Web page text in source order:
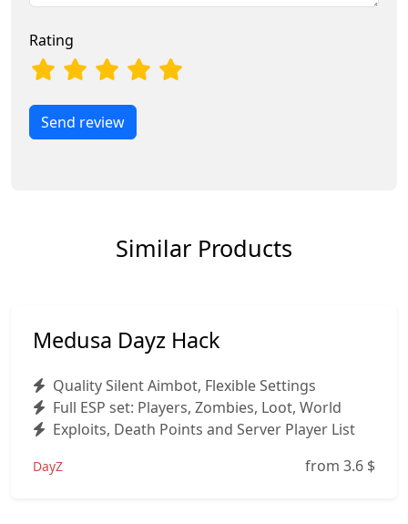
Rating
Send review
Similar Products
Medusa Dayz Hack
Quality Silent Aimbot, Flexible Settings
Full ESP set: Players, Zombies, Loot, World
Exploits, Death Points and Server Player List
DayZ from 3.6 $